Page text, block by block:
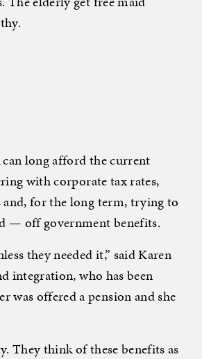
long afford the current
with corporate tax rates,
for the long term, trying to
— off government benefits.
they needed it,” said Karen
integration, who has been
was offered a pension and she
They think of these benefits as